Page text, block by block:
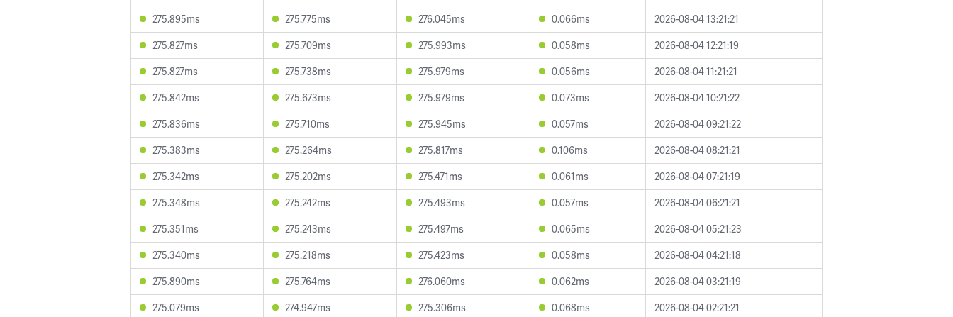
275.895ms
275.775ms 276.045ms 0.066ms
2026-08-04 13:21:21
275.827ms
275.709ms 275.993ms 0.058ms
2026-08-04 12:21:19
275.827ms
275.738ms 275.979ms 0.056ms
2026-08-04 11:21:21
275.842ms
275.673ms 275.979ms 0.073ms
2026-08-04 10:21:22
275.836ms
275.710ms 275.945ms 0.057ms
2026-08-04 09:21:22
275.383ms
275.264ms 275.817ms 0.106ms
2026-08-04 08:21:21
275.342ms
275.202ms 275.471ms 0.061ms
2026-08-04 07:21:19
275.348ms
275.242ms 275.493ms 0.057ms
2026-08-04 06:21:21
275.351ms
275.243ms 275.497ms 0.065ms
2026-08-04 05:21:23
275.340ms
275.218ms 275.423ms 0.058ms
2026-08-04 04:21:18
275.890ms
275.764ms 276.060ms 0.062ms
2026-08-04 03:21:19
275.079ms
274.947ms 275.306ms 0.068ms
2026-08-04 02:21:21